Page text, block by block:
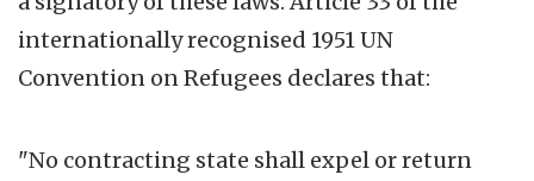
internationally recognised 1951 UN
Convention on Refugees declares that:
"No contracting state shall expel or return